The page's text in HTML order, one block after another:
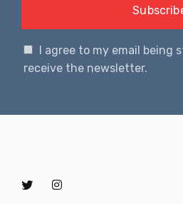
I agree to my email being
receive the newsletter.